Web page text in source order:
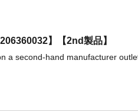
】【2nd製品】
a second-hand manufacturer